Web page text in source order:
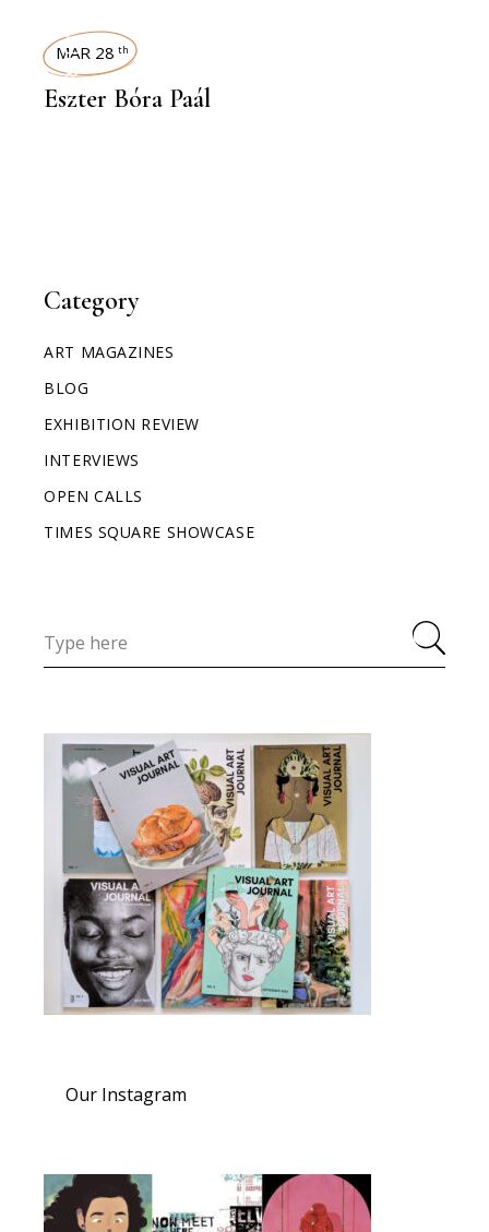
Category
ART MAGAZINES
BLOG
EXHIBITION REVIEW
INTERVIEWS
OPEN CALLS
TIMES SQUARE SHOWCASE
Our Instagram
INTERVIEWS
MAR 28 th
Eszter Bóra Paál